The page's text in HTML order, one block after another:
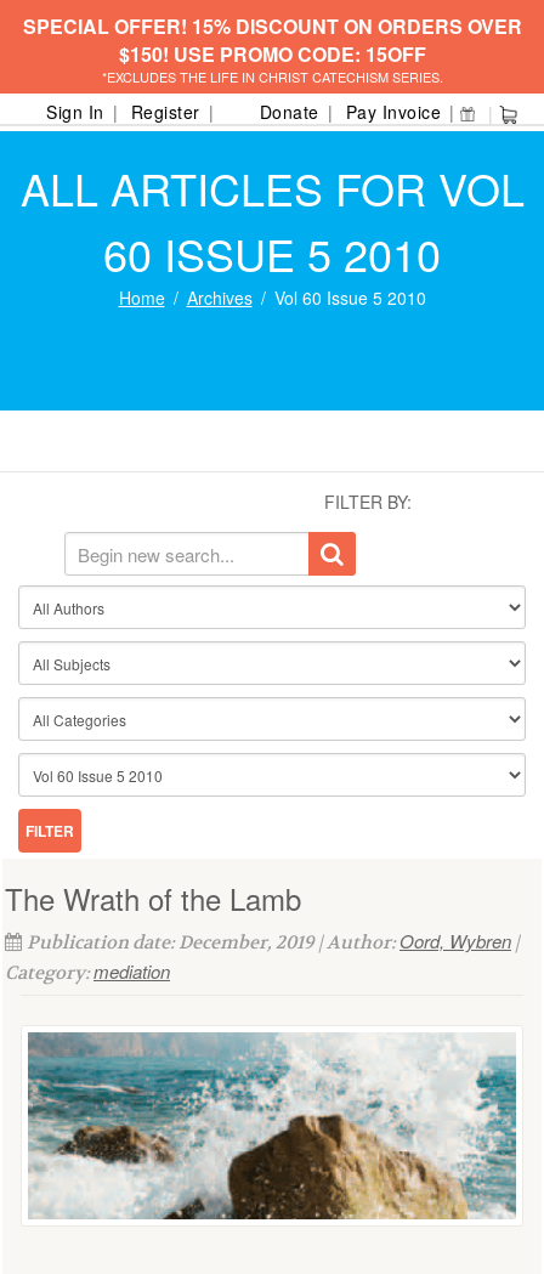
SPECIAL OFFER! 15% DISCOUNT ON ORDERS OVER
$150! USE PROMO CODE: 15OFF
*EXCLUDES THE LIFE IN CHRIST CATECHISM SERIES.
Sign In Register Donate Pay Invoice
ALL ARTICLES FOR VOL
60 ISSUE 5 2010
Home Archives Vol 60 Issue 5 2010
FILTER BY:
The Wrath of the Lamb
Publication date: December, 2019 | Author:Oord, Wybren |
Category:mediation